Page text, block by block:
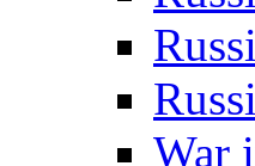
War